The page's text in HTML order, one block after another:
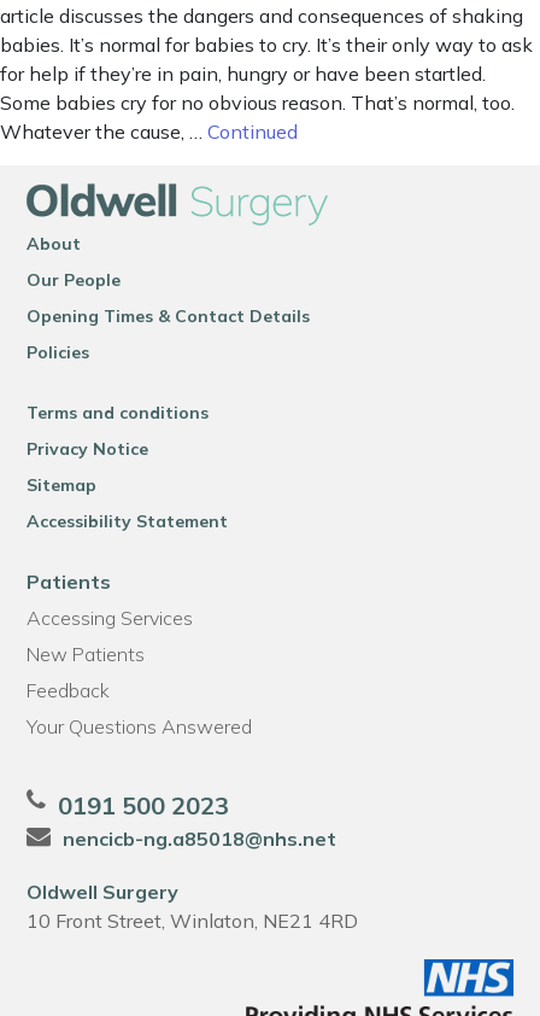
article discusses the dangers and consequences of shaking
babies. It’s normal for babies to cry. It’s their only way to ask
for help if they’re in pain, hungry or have been startled.
Some babies cry for no obvious reason. That’s normal, too.
Whatever the cause, … Continued
About
Our People
Opening Times & Contact Details
Policies
Terms and conditions
Privacy Notice
Sitemap
Accessibility Statement
Patients
Accessing Services
New Patients
Feedback
Your Questions Answered
0191 500 2023
nencicb-ng.a85018@nhs.net
Oldwell Surgery
10 Front Street, Winlaton, NE21 4RD